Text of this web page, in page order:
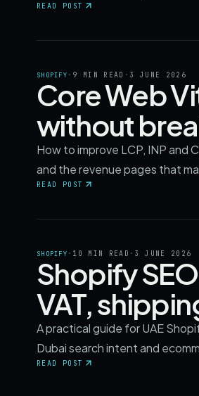
READ POST
SHOPIFY · 9 MIN READ · 3 JUNE 2026
Core Web
without
How to improve LCP, INP and
and the revenue pages that
READ POST
SHOPIFY · 10 MIN READ · 3 JUNE 2026
Shopify
VAT,
A practical guide for UAE
Dubai search intent and
READ POST